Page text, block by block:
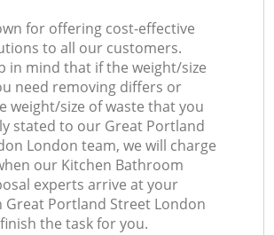
for offering cost-effective
to all our customers.
in mind that if the weight/size
need removing differs or
weight/size of waste that you
stated to our Great Portland
London team, we will charge
our Kitchen Bathroom
experts arrive at your
Portland Street London
the task for you.